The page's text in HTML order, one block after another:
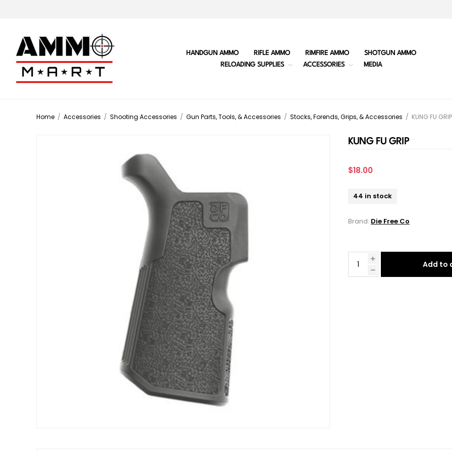
HANDGUN AMMO RIFLE AMMO RIMFIRE AMMO
SHOTGUN AMMO
RELOADING SUPPLIES
ACCESSORIES MEDIA
Home / Accessories / Shooting Accessories / Gun Parts, Tools, & Accessories / Stocks, Forends, Grips, & Accessories / KUNG FU GRIP
KUNG FU GRIP
$18.00
44 in stock
Brand: Die Free Co
Add to